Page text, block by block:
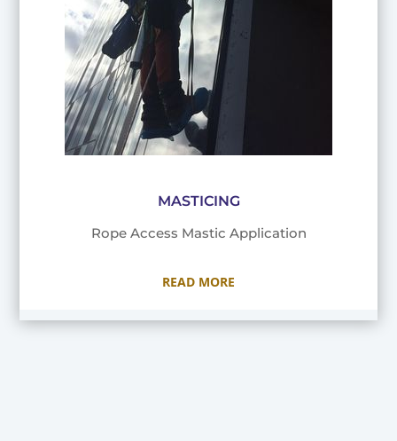
MASTICING
Rope Access Mastic Application
READ MORE